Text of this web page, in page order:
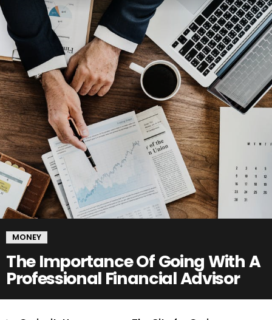
MONEY
The Importance Of Going With A
Professional Financial Advisor